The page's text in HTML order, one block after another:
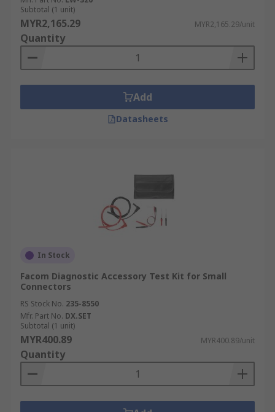
Subtotal (1 unit)
MYR2,165.29 MYR2,165.29/unit
Quantity
Add
Datasheets
In Stock
Facom Diagnostic Accessory Test Kit for Small
Connectors
RS Stock No. 235-8550
Mfr. Part No. DX.SET
Subtotal (1 unit)
MYR400.89 MYR400.89/unit
Quantity